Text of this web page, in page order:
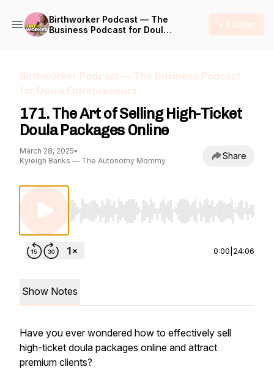
Birthworker Podcast — The
Business Podcast for Doula
+ Follow
Birthworker Podcast — The Business Podcast
for Doula Entrepreneurs
171. The Art of Selling High-Ticket
Doula Packages Online
March 28, 2025•
Kyleigh Banks — The Autonomy Mommy
Share
Use Left/Right to seek, Home/End to jump
0:00 24:06
Show Notes
Have you ever wondered how to effectively sell
high-ticket doula packages online and attract
premium clients?